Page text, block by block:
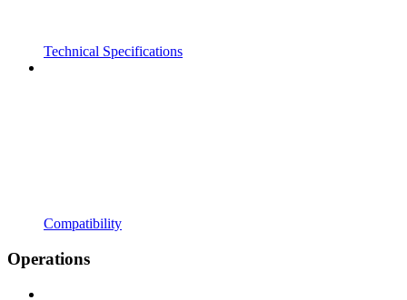
Technical Specifications
Compatibility
Operations